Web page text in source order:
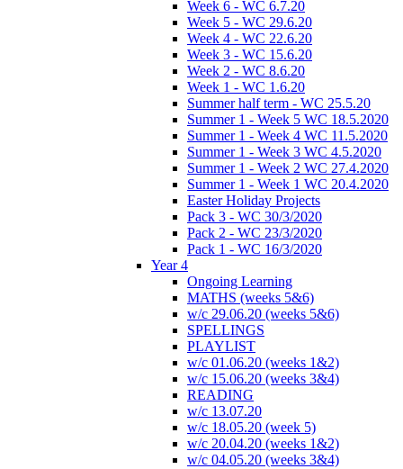
Week 6 - WC 6.7.20
Week 5 - WC 29.6.20
Week 4 - WC 22.6.20
Week 3 - WC 15.6.20
Week 2 - WC 8.6.20
Week 1 - WC 1.6.20
Summer half term - WC 25.5.20
Summer 1 - Week 5 WC 18.5.2020
Summer 1 - Week 4 WC 11.5.2020
Summer 1 - Week 3 WC 4.5.2020
Summer 1 - Week 2 WC 27.4.2020
Summer 1 - Week 1 WC 20.4.2020
Easter Holiday Projects
Pack 3 - WC 30/3/2020
Pack 2 - WC 23/3/2020
Pack 1 - WC 16/3/2020
Year 4
Ongoing Learning
MATHS (weeks 5&6)
w/c 29.06.20 (weeks 5&6)
SPELLINGS
PLAYLIST
w/c 01.06.20 (weeks 1&2)
w/c 15.06.20 (weeks 3&4)
READING
w/c 13.07.20
w/c 18.05.20 (week 5)
w/c 20.04.20 (weeks 1&2)
w/c 04.05.20 (weeks 3&4)